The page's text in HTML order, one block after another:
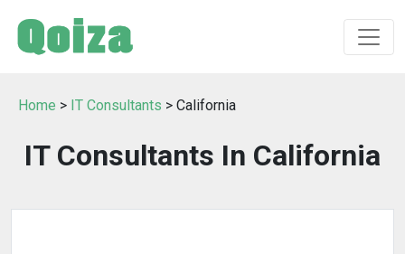
Home > IT Consultants > California
IT Consultants In California